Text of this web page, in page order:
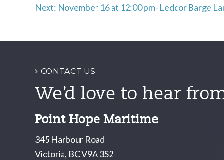
navigation
Next: November 16 at 12:00 pm- Ledcor Barge
CONTACT US
We’d love to hear
Point Hope Maritime
345 Harbour Road
Victoria, BC V9A 3S2